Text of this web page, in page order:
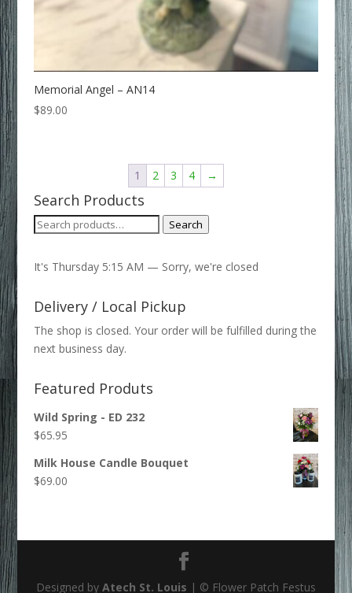
Memorial Angel – AN14
$89.00
1 2 3 4 →
Search Products
Search
Search
It's Thursday5:15 AM — Sorry, we're closed
Delivery / Local Pickup
The shop is closed. Your order will be fulfilled during the
next business day.
Featured Produts
Wild Spring - ED 232
$65.95
Milk House Candle Bouquet
$69.00
Designed by Atech St. Louis | © Flower Patch Festus